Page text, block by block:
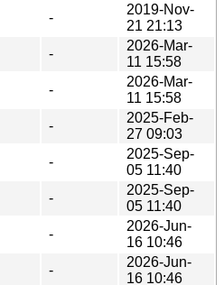
-
2019-Nov-
21 21:13
-
2026-Mar-
11 15:58
-
2026-Mar-
11 15:58
-
2025-Feb-
27 09:03
-
2025-Sep-
05 11:40
-
2025-Sep-
05 11:40
-
2026-Jun-
16 10:46
-
2026-Jun-
16 10:46